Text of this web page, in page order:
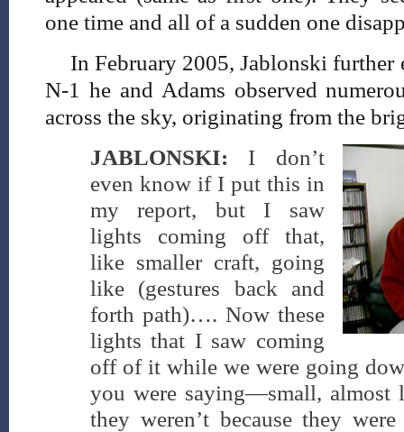
one time and all of a sudden one
In February 2005, Jablonski further
N-1 he and Adams observed
across the sky, originating from the
JABLONSKI: I don’t
even know if I put this in
my report, but I saw
lights coming off that,
like smaller craft, going
like (gestures back and
forth path)…. Now these
lights that I saw coming
off of it while we were going
you were saying—small, almost
they weren’t because they